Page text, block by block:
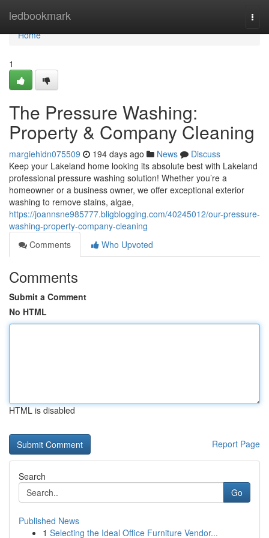
ledbookmark
Home
Home
1
The Pressure Washing:
Property & Company Cleaning
margiehidn075509 194 days ago News
Discuss
Keep your Lakeland home looking its absolute best with Lakeland
professional pressure washing solution! Whether you’re a
homeowner or a business owner, we offer exceptional exterior
washing to remove stains, algae,
https://joannsne985777.bligblogging.com/40245012/our-pressure-
washing-property-company-cleaning
Comments
Who Upvoted
Comments
Submit a Comment
No HTML
HTML is disabled
Report Page
Search
Go
Published News
1 Selecting the Ideal Office Furniture Vendor...